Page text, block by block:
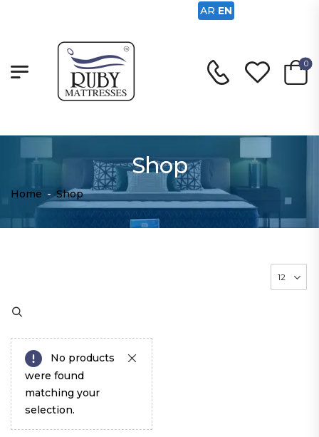
0
Shop
Home - Shop
No products
were found
matching your
selection.
AR EN